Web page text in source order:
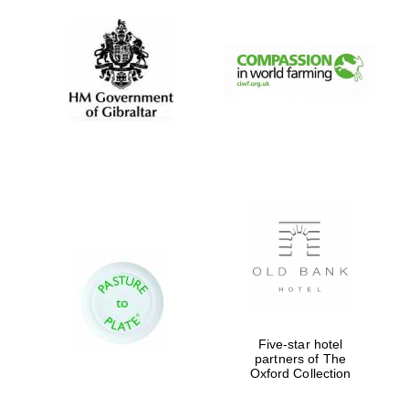
New College
founded 1379
Exeter College:
Five-star hotel
partners of The
Oxford Collection